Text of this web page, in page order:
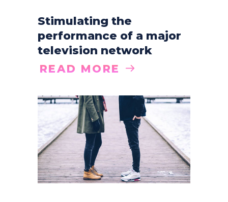
Stimulating the
performance of a major
television network
READ MORE